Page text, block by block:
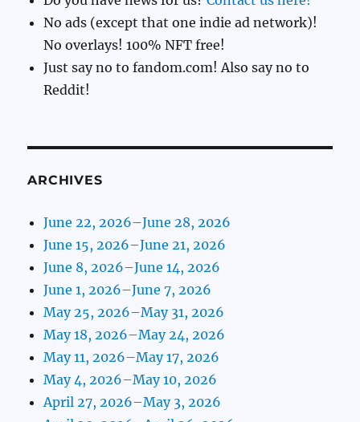
No ads (except that one indie ad network)!
No overlays! 100% NFT free!
Just say no to fandom.com! Also say no to
Reddit!
ARCHIVES
June 22, 2026–June 28, 2026
June 15, 2026–June 21, 2026
June 8, 2026–June 14, 2026
June 1, 2026–June 7, 2026
May 25, 2026–May 31, 2026
May 18, 2026–May 24, 2026
May 11, 2026–May 17, 2026
May 4, 2026–May 10, 2026
April 27, 2026–May 3, 2026